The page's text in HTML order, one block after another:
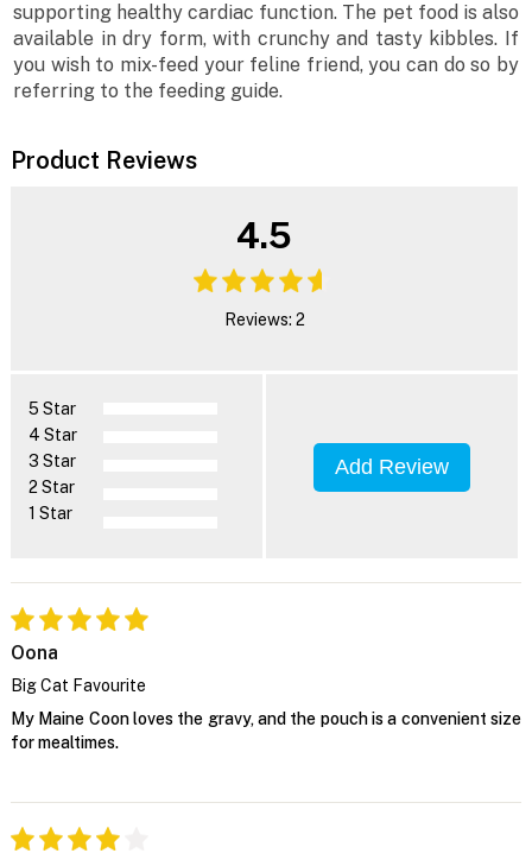
supporting healthy cardiac function. The pet food is also
available in dry form, with crunchy and tasty kibbles. If
you wish to mix-feed your feline friend, you can do so by
referring to the feeding guide.
Product Reviews
4.5
Reviews: 2
5 Star
4 Star
3 Star
2 Star
1 Star
Add Review
Oona
Big Cat Favourite
My Maine Coon loves the gravy, and the pouch is a convenient size
for mealtimes.